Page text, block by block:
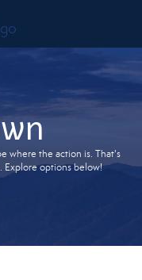
where the action is. That's
Explore options below!